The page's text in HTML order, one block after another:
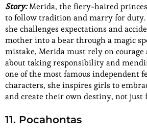
Story:Merida, the fiery-haired
to follow tradition and marry for
she challenges expectations and
mother into a bear through a magic
mistake, Merida must rely on courage
about taking responsibility and
one of the most famous independent
characters, she inspires girls to
and create their own destiny, not just
11. Pocahontas